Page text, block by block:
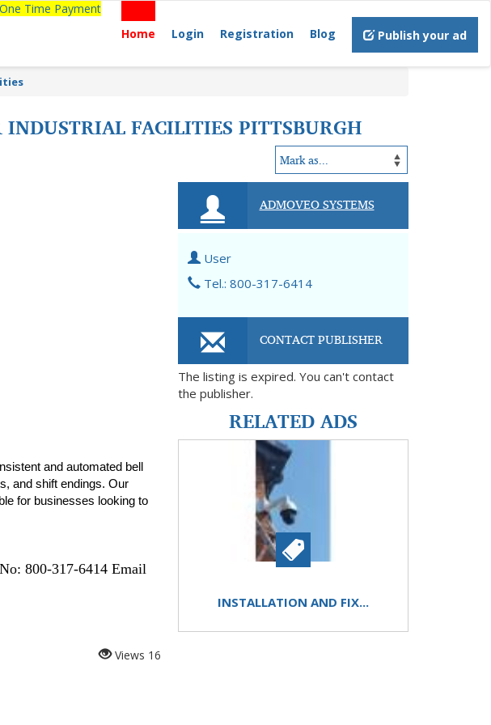
Time Payment
Home
Login Registration Blog Publish your ad
INDUSTRIAL FACILITIES PITTSBURGH
and automated bell
and shift endings. Our
for businesses looking to
800-317-6414 Email
Views 16
ADMOVEO SYSTEMS
User
Tel.: 800-317-6414
CONTACT PUBLISHER
The listing is expired. You can't contact
the publisher.
RELATED ADS
INSTALLATION AND FIX...